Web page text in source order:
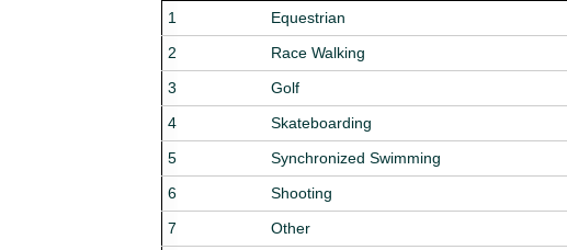
1
Equestrian
2
Race Walking
3
Golf
4
Skateboarding
5
Synchronized Swimming
6
Shooting
7
Other